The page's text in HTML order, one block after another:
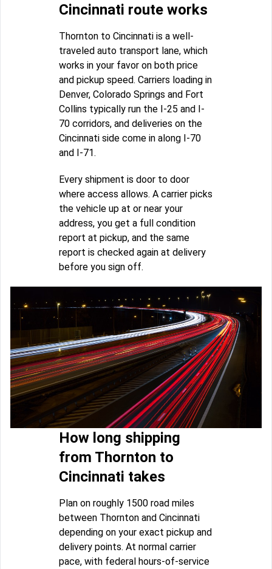
Cincinnati route works
Thornton to Cincinnati is a well-
traveled auto transport lane, which
works in your favor on both price
and pickup speed. Carriers loading in
Denver, Colorado Springs and Fort
Collins typically run the I-25 and I-
70 corridors, and deliveries on the
Cincinnati side come in along I-70
and I-71.
Every shipment is door to door
where access allows. A carrier picks
the vehicle up at or near your
address, you get a full condition
report at pickup, and the same
report is checked again at delivery
before you sign off.
How long shipping
from Thornton to
Cincinnati takes
Plan on roughly 1500 road miles
between Thornton and Cincinnati
depending on your exact pickup and
delivery points. At normal carrier
pace, with federal hours-of-service